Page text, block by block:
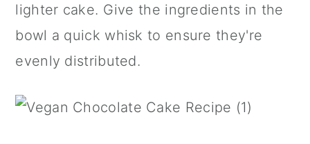
lighter cake. Give the ingredients in the
bowl a quick whisk to ensure they're
evenly distributed.